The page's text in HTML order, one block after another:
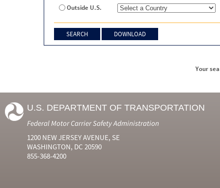
Outside U.S.
Your
U.S. DEPARTMENT OF TRANSPORTATION
Federal Motor Carrier Safety Administration
1200 NEW JERSEY AVENUE, SE
WASHINGTON, DC 20590
855-368-4200